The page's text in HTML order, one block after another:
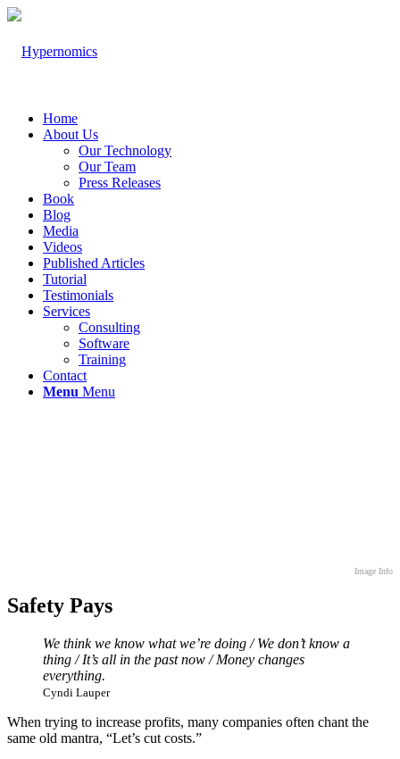
Home
About Us
Our Technology
Our Team
Press Releases
Book
Blog
Media
Videos
Published Articles
Tutorial
Testimonials
Services
Consulting
Software
Training
Contact
Menu Menu
Image Info
Safety Pays
We think we know what we’re doing / We don’t know a
thing / It’s all in the past now / Money changes
everything.
Cyndi Lauper
When trying to increase profits, many companies often chant the
same old mantra, “Let’s cut costs.”